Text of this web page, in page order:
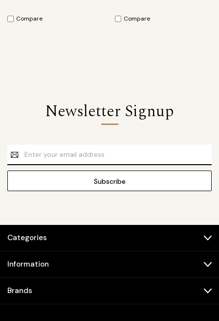
Compare Compare
Newsletter Signup
Email
Address
Categories
Information
Brands